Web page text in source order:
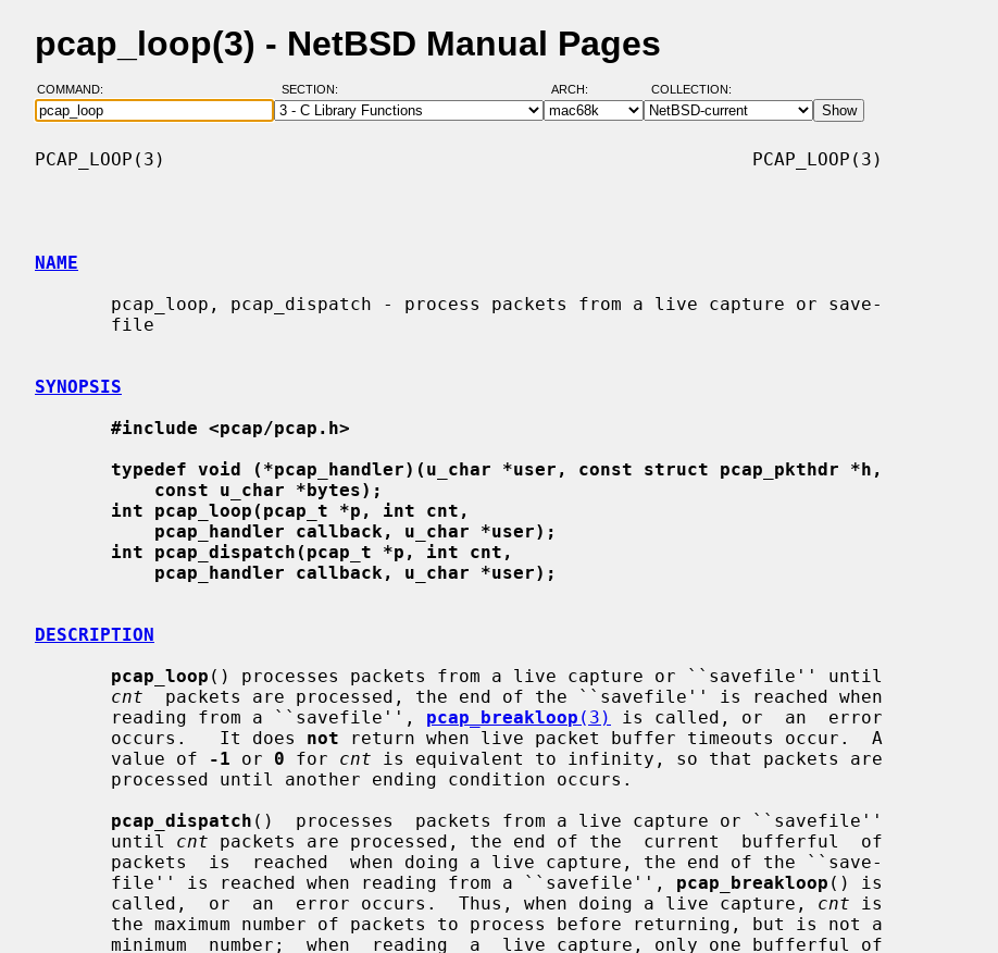
pcap_loop(3) - NetBSD Manual Pages
COMMAND: SECTION: ARCH: COLLECTION:
PCAP_LOOP(3)                                                      PCAP_LOOP(3)
NAME
SYNOPSIS
#include <pcap/pcap.h>
typedef void (*pcap_handler)(u_char *user, const struct pcap_pkthdr *h,
const u_char *bytes);
int pcap_loop(pcap_t *p, int cnt,
pcap_handler callback, u_char *user);
int pcap_dispatch(pcap_t *p, int cnt,
pcap_handler callback, u_char *user);
DESCRIPTION
pcap_loop () processes packets from a live capture or ``savefile'' until
cnt
  packets are processed, the end of the ``savefile'' is reached when
       reading from a ``savefile'',
pcap_breakloop (3)
is called, or  an  error
       occurs.   It does
not return when live packet buffer timeouts occur.  A
       value of
-1 or 0 for cnt is equivalent to infinity, so that packets are
pcap_dispatch ()  processes  packets from a live capture or ``savefile''
       until
cnt packets are processed, the end of the  current  bufferful  of
       file'' is reached when reading from a ``savefile'',
pcap_breakloop () is
       called,  or  an  error occurs.  Thus, when doing a live capture,
cnt is